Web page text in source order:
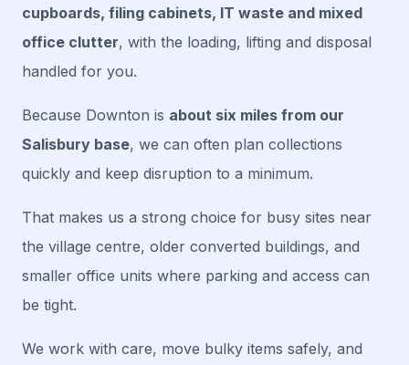
cupboards, filing cabinets, IT waste and mixed
office clutter, with the loading, lifting and disposal
handled for you.
Because Downton is about six miles from our
Salisbury base, we can often plan collections
quickly and keep disruption to a minimum.
That makes us a strong choice for busy sites near
the village centre, older converted buildings, and
smaller office units where parking and access can
be tight.
We work with care, move bulky items safely, and